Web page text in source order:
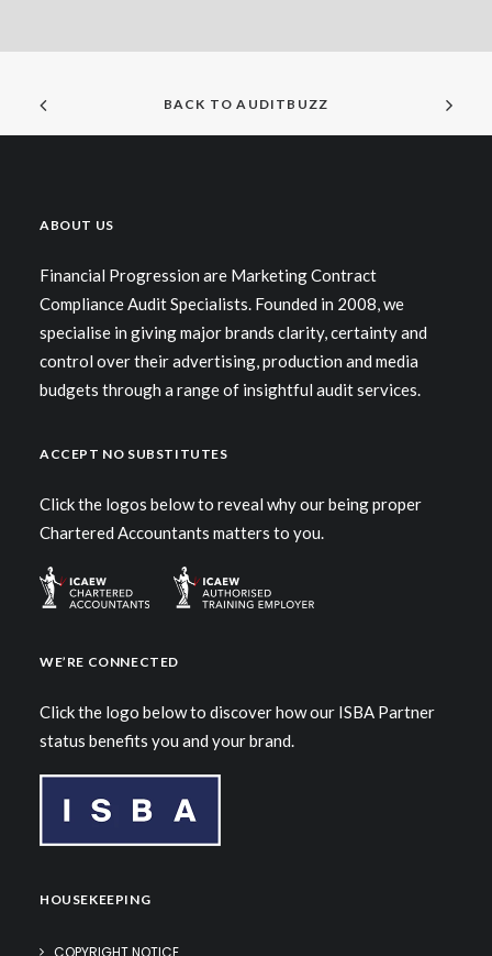
BACK TO AUDITBUZZ
ABOUT US
Financial Progression are Marketing Contract
Compliance Audit Specialists. Founded in 2008, we
specialise in giving major brands clarity, certainty and
control over their advertising, production and media
budgets through a range of insightful audit services.
ACCEPT NO SUBSTITUTES
Click the logos below to reveal why our being proper
Chartered Accountants matters to you.
WE’RE CONNECTED
Click the logo below to discover how our ISBA Partner
status benefits you and your brand.
HOUSEKEEPING
COPYRIGHT NOTICE